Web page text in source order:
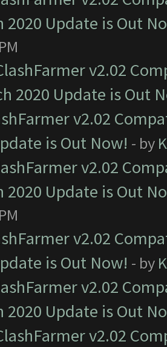
2020 Update is Out
v2.02
2020 Update is Out
v2.02
is Out Now! - by
v2.02
2020 Update is Out
v2.02
is Out Now! - by
v2.02
2020 Update is Out
v2.02